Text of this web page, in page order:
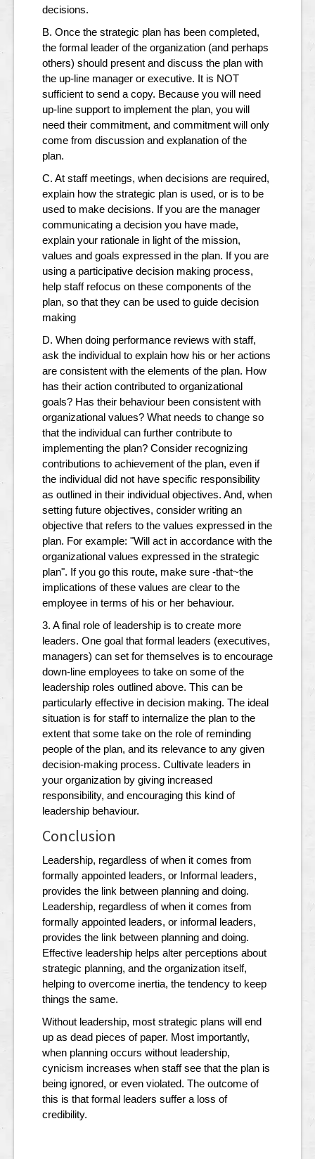
decisions.
B. Once the strategic plan has been completed,
the formal leader of the organization (and perhaps
others) should present and discuss the plan with
the up-line manager or executive. It is NOT
sufficient to send a copy. Because you will need
up-line support to implement the plan, you will
need their commitment, and commitment will only
come from discussion and explanation of the
plan.
C. At staff meetings, when decisions are required,
explain how the strategic plan is used, or is to be
used to make decisions. If you are the manager
communicating a decision you have made,
explain your rationale in light of the mission,
values and goals expressed in the plan. If you are
using a participative decision making process,
help staff refocus on these components of the
plan, so that they can be used to guide decision
making
D. When doing performance reviews with staff,
ask the individual to explain how his or her actions
are consistent with the elements of the plan. How
has their action contributed to organizational
goals? Has their behaviour been consistent with
organizational values? What needs to change so
that the individual can further contribute to
implementing the plan? Consider recognizing
contributions to achievement of the plan, even if
the individual did not have specific responsibility
as outlined in their individual objectives. And, when
setting future objectives, consider writing an
objective that refers to the values expressed in the
plan. For example: "Will act in accordance with the
organizational values expressed in the strategic
plan". If you go this route, make sure -that~the
implications of these values are clear to the
employee in terms of his or her behaviour.
3. A final role of leadership is to create more
leaders. One goal that formal leaders (executives,
managers) can set for themselves is to encourage
down-line employees to take on some of the
leadership roles outlined above. This can be
particularly effective in decision making. The ideal
situation is for staff to internalize the plan to the
extent that some take on the role of reminding
people of the plan, and its relevance to any given
decision-making process. Cultivate leaders in
your organization by giving increased
responsibility, and encouraging this kind of
leadership behaviour.
Conclusion
Leadership, regardless of when it comes from
formally appointed leaders, or Informal leaders,
provides the link between planning and doing.
Leadership, regardless of when it comes from
formally appointed leaders, or informal leaders,
provides the link between planning and doing.
Effective leadership helps alter perceptions about
strategic planning, and the organization itself,
helping to overcome inertia, the tendency to keep
things the same.
Without leadership, most strategic plans will end
up as dead pieces of paper. Most importantly,
when planning occurs without leadership,
cynicism increases when staff see that the plan is
being ignored, or even violated. The outcome of
this is that formal leaders suffer a loss of
credibility.